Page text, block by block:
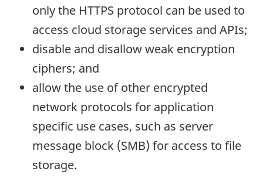
only the HTTPS protocol can be used to
access cloud storage services and APIs;
disable and disallow weak encryption
ciphers; and
allow the use of other encrypted
network protocols for application
specific use cases, such as server
message block (SMB) for access to file
storage.